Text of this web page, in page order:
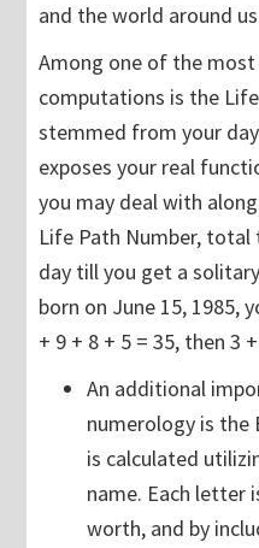
and the world around
Among one of the
computations is the
stemmed from your
exposes your real
you may deal with
Life Path Number,
day till you get a
born on June 15, 1985,
+ 9 + 8 + 5 = 35, then 3
An additional
numerology is the
is calculated
name. Each letter
worth, and by